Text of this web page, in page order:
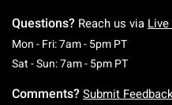
Questions? Reach us via Live
Mon - Fri: 7am - 5pm PTMonday
Sat - Sun: 7am - 5pm PT
Comments? Submit